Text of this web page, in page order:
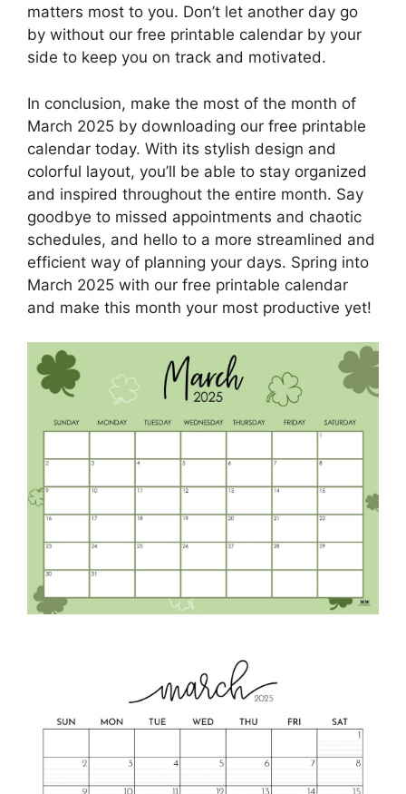
matters most to you. Don’t let another day go
by without our free printable calendar by your
side to keep you on track and motivated.
In conclusion, make the most of the month of
March 2025 by downloading our free printable
calendar today. With its stylish design and
colorful layout, you’ll be able to stay organized
and inspired throughout the entire month. Say
goodbye to missed appointments and chaotic
schedules, and hello to a more streamlined and
efficient way of planning your days. Spring into
March 2025 with our free printable calendar
and make this month your most productive yet!